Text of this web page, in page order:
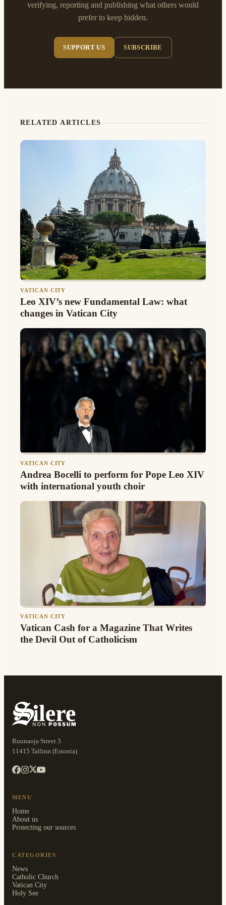
verifying, reporting and publishing what others would
prefer to keep hidden.
SUPPORT US SUBSCRIBE
RELATED ARTICLES
VATICAN CITY
Leo XIV’s new Fundamental Law: what
changes in Vatican City
VATICAN CITY
Andrea Bocelli to perform for Pope Leo XIV
with international youth choir
VATICAN CITY
Vatican Cash for a Magazine That Writes
the Devil Out of Catholicism
Ruunaoja Street 3
11415 Tallinn (Estonia)
MENU
Home
About us
Protecting our sources
CATEGORIES
News
Catholic Church
Vatican City
Holy See